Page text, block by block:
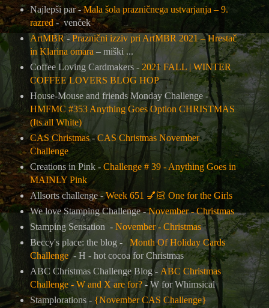
Najlepši par -Mala šola prazničnega ustvarjanja – 9.
razred- venček
ArtMBR-Praznični izziv pri ArtMBR 2021 – Hrestač
in Klarina omara – miški ...
Coffee Loving Cardmakers - 2021 FALL | WINTER
COFFEE LOVERS BLOG HOP
House-Mouse and friends Monday Challenge -
HMFMC #353 Anything Goes Option CHRISTMAS
(Its all White)
CAS Christmas-CAS Christmas November
Challenge
Creations in Pink - Challenge # 39 - Anything Goes in
MAINLY Pink
Allsorts challenge -Week 651 💅🏻 One for the Girls
We love Stamping Challenge - November - Christmas
Stamping Sensation - November - Christmas
Beccy's place: the blog -
Month Of Holiday Cards
Challenge- H - hot cocoa for Christmas
ABC Christmas Challenge Blog - ABC Christmas
Challenge - W and X are for?- W for Whimsical
Stamplorations - {November CAS Challenge}